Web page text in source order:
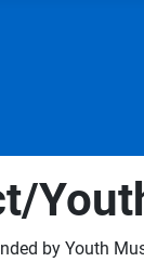
by Youth